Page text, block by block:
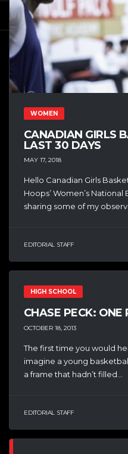
WOMEN
CANADIAN GIRLS
LAST 30 DAYS
MAY 17, 2018
Hello Canadian Girls
Hoops’ Women’s
sharing some of my
EDITORIAL STAFF
HIGH SCHOOL
CHASE PECK: ONE
OCTOBER 18, 2013
The first time you would
imagine a young
a frame that hadn’t filled...
EDITORIAL STAFF